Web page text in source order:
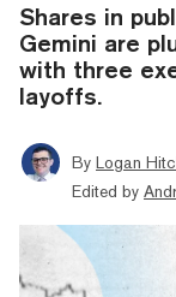
Shares in
Gemini are
with three
layoffs.
By Logan
Edited by